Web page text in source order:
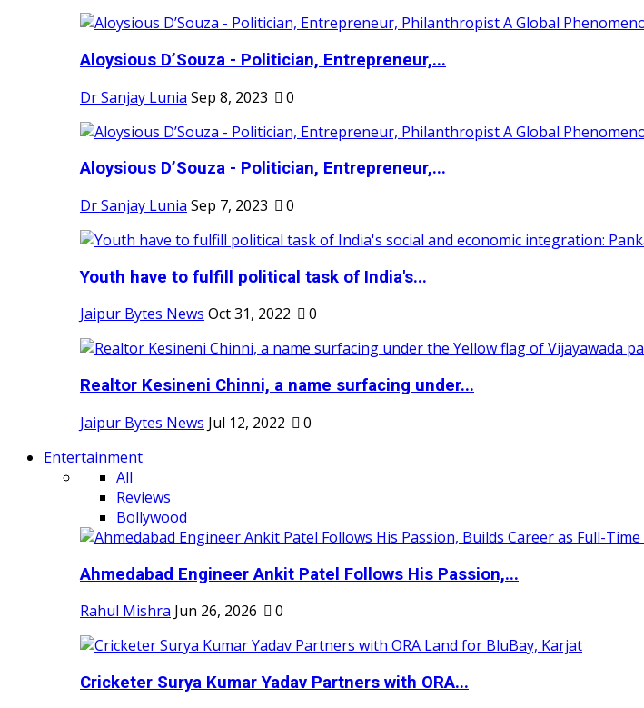
Aloysious D’Souza - Politician, Entrepreneur,...
Dr Sanjay Lunia Sep 8, 2023 0
Aloysious D’Souza - Politician, Entrepreneur,...
Dr Sanjay Lunia Sep 7, 2023 0
Youth have to fulfill political task of India's...
Jaipur Bytes News Oct 31, 2022 0
Realtor Kesineni Chinni, a name surfacing under...
Jaipur Bytes News Jul 12, 2022
0
Entertainment
All
Reviews
Bollywood
Ahmedabad Engineer Ankit Patel Follows His Passion,...
Rahul Mishra Jun 26, 2026 0
Cricketer Surya Kumar Yadav Partners with ORA...